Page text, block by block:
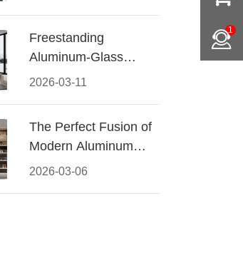
2026-03-11
Freestanding
Aluminum-Glass
Wardrobe: Modern
2026-03-06
The Perfect Fusion of
Modern Aluminum
and Warm Wood
1